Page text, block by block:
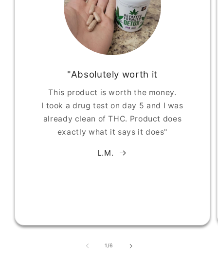
"Absolutely worth it
This product is worth the money.
I took a drug test on day 5 and I was
already clean of THC. Product does
exactly what it says it does"
L.M.
1/of
6